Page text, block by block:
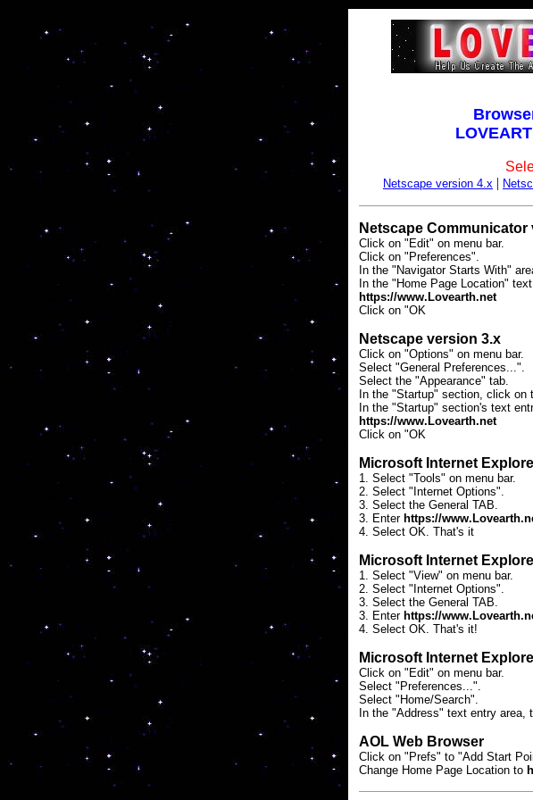
Netscape version 4.x |
Netscape Communicator
Click on "Edit" on menu bar.
Click on "Preferences".
In the "Navigator Starts With"
In the "Home Page Location"
https://www.Lovearth.net
Click on "OK
Netscape version 3.x
Click on "Options" on menu bar.
Select "General Preferences...".
Select the "Appearance" tab.
In the "Startup" section, click on
In the "Startup" section's text
https://www.Lovearth.net
Click on "OK
Microsoft Internet
1. Select "Tools" on menu bar.
2. Select "Internet Options".
3. Select the General TAB.
3. Enter https://
4. Select OK. That's it
Microsoft Internet
1. Select "View" on menu bar.
2. Select "Internet Options".
3. Select the General TAB.
3. Enter https://
4. Select OK. That's it!
Microsoft Internet
Click on "Edit" on menu bar.
Select "Preferences...".
Select "Home/Search".
In the "Address" text entry area,
AOL Web Browser
Click on "Prefs" to "Add Start
Change Home Page Location to